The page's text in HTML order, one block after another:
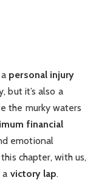
personal injury
but it’s also a
the murky waters
financial
emotional
chapter, with us,
a victory lap.